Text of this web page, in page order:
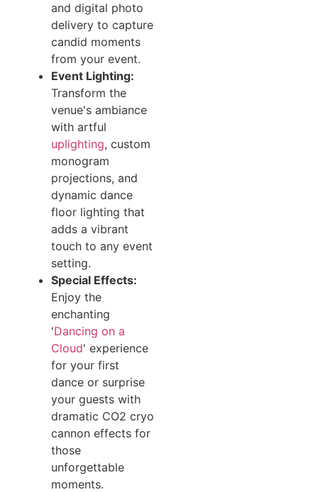
and digital photo
delivery to capture
candid moments
from your event.
Event Lighting:
Transform the
venue's ambiance
with artful
uplighting, custom
monogram
projections, and
dynamic dance
floor lighting that
adds a vibrant
touch to any event
setting.
Special Effects:
Enjoy the
enchanting
'Dancing on a
Cloud' experience
for your first
dance or surprise
your guests with
dramatic CO2 cryo
cannon effects for
those
unforgettable
moments.